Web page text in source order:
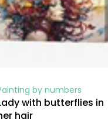
by numbers
with butterflies in
hair